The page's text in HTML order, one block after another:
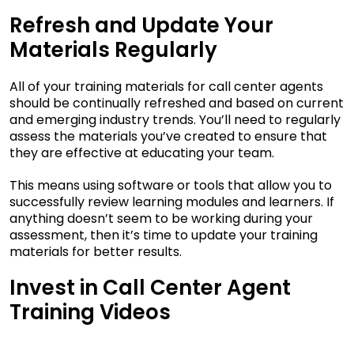
Refresh and Update Your
Materials Regularly
All of your training materials for call center agents
should be continually refreshed and based on current
and emerging industry trends. You’ll need to regularly
assess the materials you’ve created to ensure that
they are effective at educating your team.
This means using software or tools that allow you to
successfully review learning modules and learners. If
anything doesn’t seem to be working during your
assessment, then it’s time to update your training
materials for better results.
Invest in Call Center Agent
Training Videos